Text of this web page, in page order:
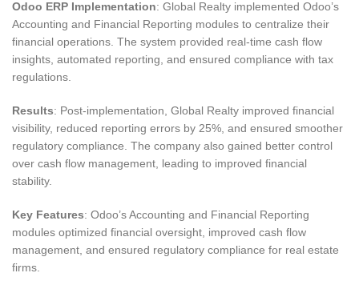
Odoo ERP Implementation: Global Realty implemented Odoo’s
Accounting and Financial Reporting modules to centralize their
financial operations. The system provided real-time cash flow
insights, automated reporting, and ensured compliance with tax
regulations.
Results: Post-implementation, Global Realty improved financial
visibility, reduced reporting errors by 25%, and ensured smoother
regulatory compliance. The company also gained better control
over cash flow management, leading to improved financial
stability.
Key Features: Odoo’s Accounting and Financial Reporting
modules optimized financial oversight, improved cash flow
management, and ensured regulatory compliance for real estate
firms.